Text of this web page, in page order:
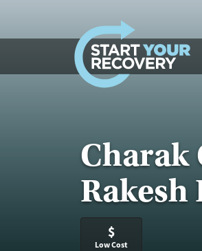
Charak
Rakesh
$
Low Cost